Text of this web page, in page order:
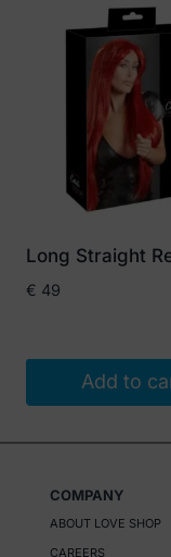
product
variants.
options
chosen
on
product
Long Straight
€ 49
Add to
COMPANY
ABOUT LOVE SHOP
CAREERS